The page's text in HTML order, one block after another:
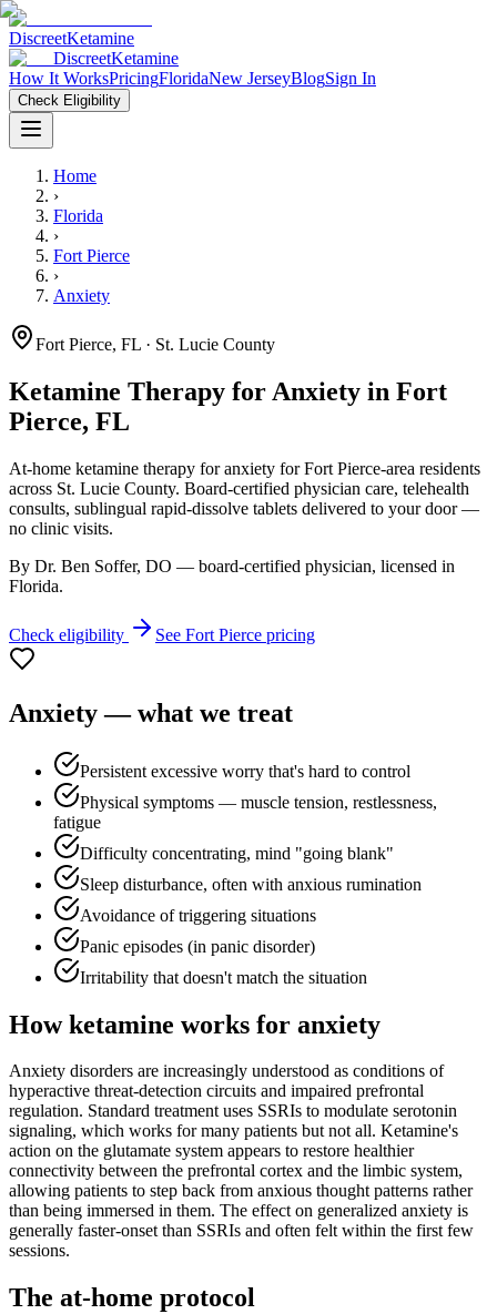
DiscreetKetamine
DiscreetKetamine
How It WorksPricingFloridaNew JerseyBlogSign In
Check Eligibility
Home
›
Florida
›
Fort Pierce
›
Anxiety
Fort Pierce, FL · St. Lucie County
Ketamine Therapy for Anxiety in Fort
Pierce, FL
At-home ketamine therapy foranxiety forFort Pierce-area residents
across St. Lucie County. Board-certified physician care, telehealth
consults, sublingual rapid-dissolve tablets delivered to your door —
no clinic visits.
By Dr. Ben Soffer, DO — board-certified physician, licensed in
Florida.
Check eligibility See Fort Pierce pricing
Anxiety— what we treat
Persistent excessive worry that's hard to control
Physical symptoms — muscle tension, restlessness,
fatigue
Difficulty concentrating, mind "going blank"
Sleep disturbance, often with anxious rumination
Avoidance of triggering situations
Panic episodes (in panic disorder)
Irritability that doesn't match the situation
How ketamine works for anxiety
Anxiety disorders are increasingly understood as conditions of
hyperactive threat-detection circuits and impaired prefrontal
regulation. Standard treatment uses SSRIs to modulate serotonin
signaling, which works for many patients but not all. Ketamine's
action on the glutamate system appears to restore healthier
connectivity between the prefrontal cortex and the limbic system,
allowing patients to step back from anxious thought patterns rather
than being immersed in them. The effect on generalized anxiety is
generally faster-onset than SSRIs and often felt within the first few
sessions.
The at-home protocol